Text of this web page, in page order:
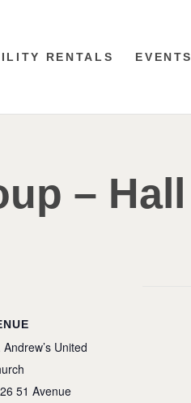
RENTALS EVENTS
– Hall
Andrew’s United
51 Avenue